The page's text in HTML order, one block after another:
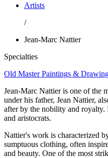
Artists
/
Jean-Marc Nattier
Specialties
Old Master Paintings &
Jean-Marc Nattier is one of the
under his father, Jean Nattier,
after by the nobility and royalty.
and aristocrats.
Nattier's work is characterized
sumptuous clothing, often
and beauty. One of the most